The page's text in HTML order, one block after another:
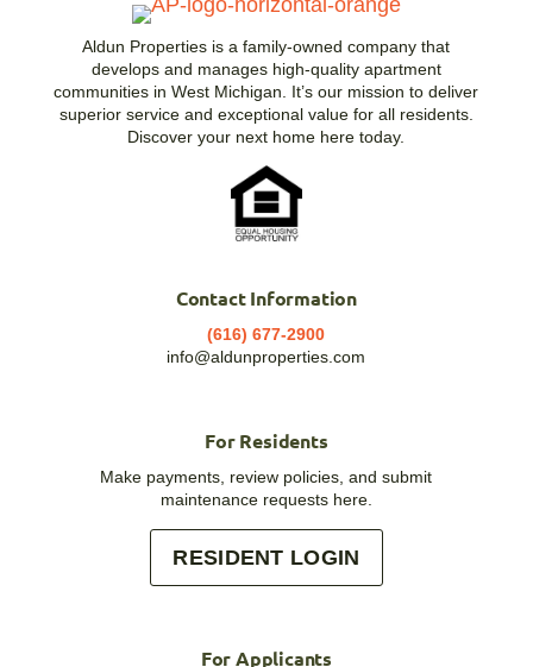
Aldun Properties is a family-owned company that
develops and manages high-quality apartment
communities in West Michigan. It’s our mission to deliver
superior service and exceptional value for all residents.
Discover your next home here today.
Contact Information
(616) 677-2900
info@aldunproperties.com
For Residents
Make payments, review policies, and submit
maintenance requests here.
RESIDENT LOGIN
For Applicants